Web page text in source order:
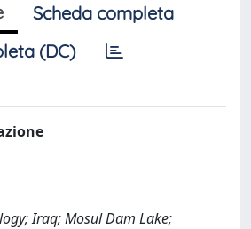
Scheda completa
(DC)
Iraq; Mosul Dam Lake;